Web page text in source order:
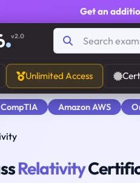
Get an
v2.0
Unlimited Access
CompTIA Amazon AWS
Relativity